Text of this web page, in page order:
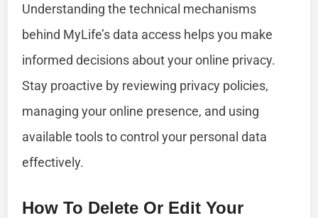
Understanding the technical mechanisms
behind MyLife’s data access helps you make
informed decisions about your online privacy.
Stay proactive by reviewing privacy policies,
managing your online presence, and using
available tools to control your personal data
effectively.
How To Delete Or Edit Your